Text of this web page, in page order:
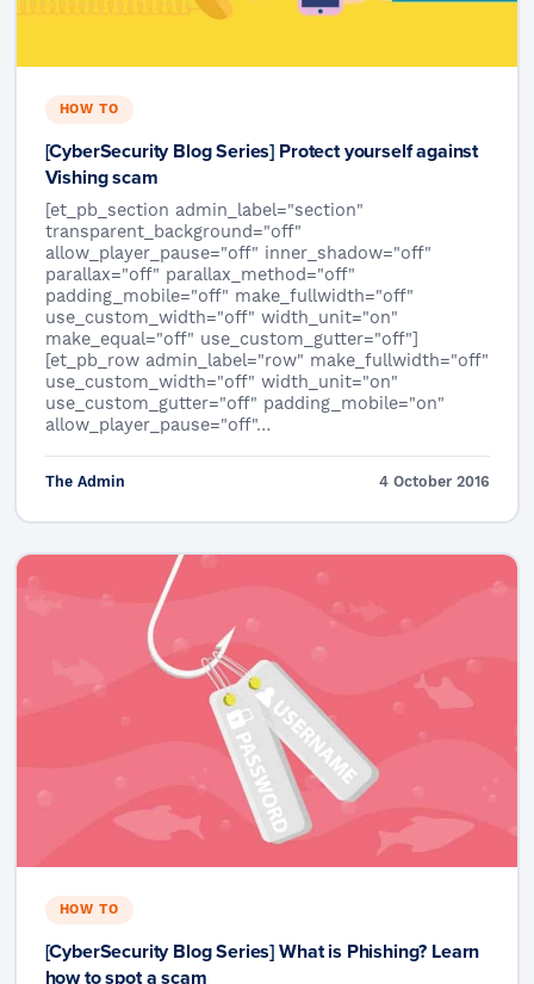
HOW TO
[CyberSecurity Blog Series] Protect yourself against
Vishing scam
[et_pb_section admin_label="section"
transparent_background="off"
allow_player_pause="off" inner_shadow="off"
parallax="off" parallax_method="off"
padding_mobile="off" make_fullwidth="off"
use_custom_width="off" width_unit="on"
make_equal="off" use_custom_gutter="off"]
[et_pb_row admin_label="row" make_fullwidth="off"
use_custom_width="off" width_unit="on"
use_custom_gutter="off" padding_mobile="on"
allow_player_pause="off"…
The Admin 4 October 2016
HOW TO
[CyberSecurity Blog Series] What is Phishing? Learn
how to spot a scam